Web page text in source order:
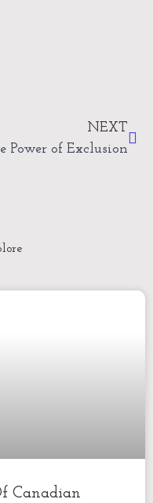
NEXT
Power of Exclusion
Canadian